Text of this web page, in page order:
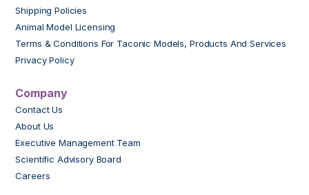
Shipping Policies
Animal Model Licensing
Terms & Conditions For Taconic Models, Products And Services
Privacy Policy
Company
Contact Us
About Us
Executive Management Team
Scientific Advisory Board
Careers